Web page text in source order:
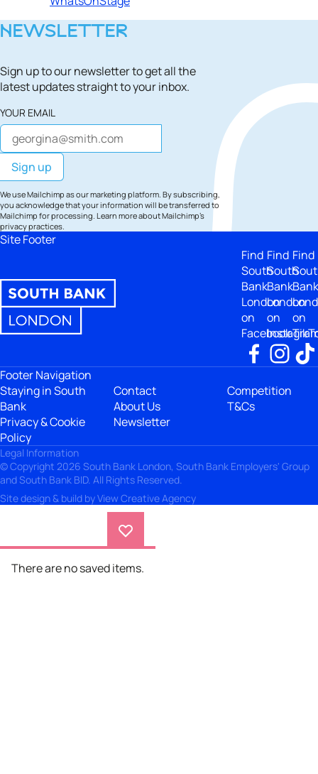
NEWSLETTER
Sign up to our newsletter to get all the
latest updates straight to your inbox.
YOUR EMAIL
We use Mailchimp as our marketing platform. By subscribing,
you acknowledge that your information will be transferred to
Mailchimp for processing. Learn moreabout Mailchimp's
privacy practices.
Site Footer
Find
South
Bank
London
on
Facebook
Find
South
Bank
London
on
Find
Bank
on
Footer Navigation
Staying in South
Bank
Privacy & Cookie
Policy
Contact
About Us
Newsletter
Competition
T&Cs
Legal Information
© Copyright 2026 South Bank London, South Bank Employers' Group
and South Bank BID. All Rights Reserved.
Site design & build byView Creative Agency
There are no saved items.